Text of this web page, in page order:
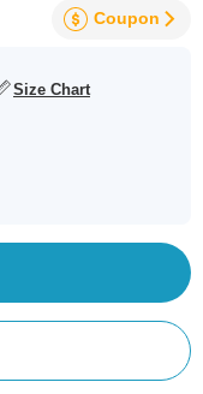
Coupon
Size Chart